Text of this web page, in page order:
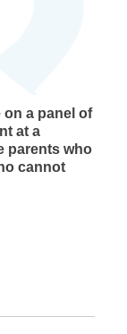
a panel of
at a
parents who
cannot